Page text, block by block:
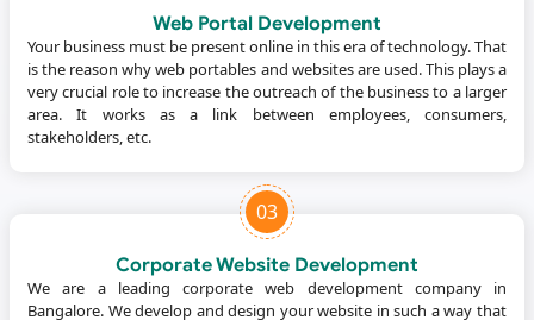
Web Portal Development
Your business must be present online in this era of technology. That
is the reason why web portables and websites are used. This plays a
very crucial role to increase the outreach of the business to a larger
area. It works as a link between employees, consumers,
stakeholders, etc.
03
Corporate Website Development
We are a leading corporate web development company in
Bangalore. We develop and design your website in such a way that